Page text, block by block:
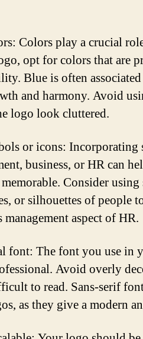
Colors play a crucial
opt for colors that are
Blue is often
and harmony. Avoid
logo look cluttered.
or icons: Incorporating
business, or HR can
Consider
or silhouettes of people
aspect of HR.
font: The font you use in
Avoid overly
to read. Sans-serif
as they give a modern